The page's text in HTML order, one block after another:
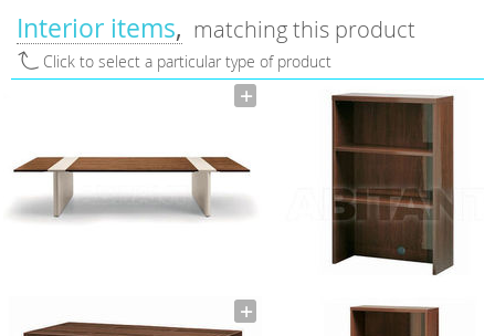
Interior items matching this product
Click to select a particular type of product